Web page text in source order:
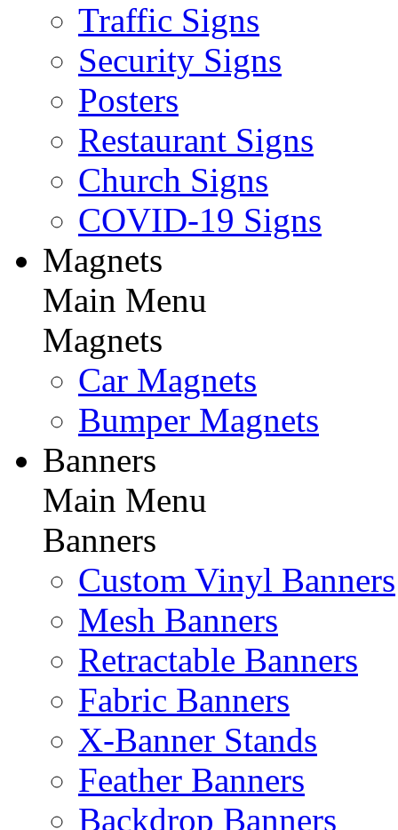
Traffic Signs
Security Signs
Posters
Restaurant Signs
Church Signs
COVID-19 Signs
Magnets
Main Menu
Magnets
Car Magnets
Bumper Magnets
Banners
Main Menu
Banners
Custom Vinyl Banners
Mesh Banners
Retractable Banners
Fabric Banners
X-Banner Stands
Feather Banners
Backdrop Banners